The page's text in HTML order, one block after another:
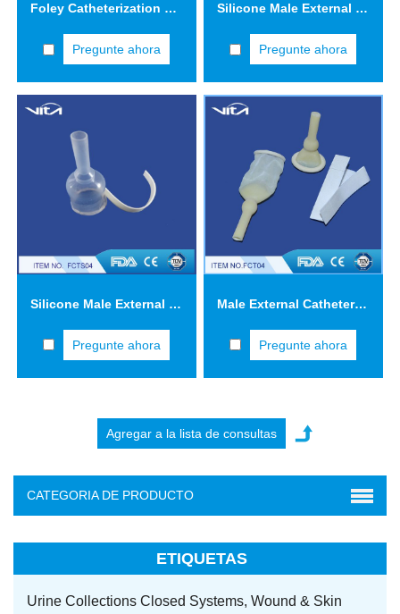
Foley Catheterization Tray FCT01
Pregunte ahora
Silicone Male External Catheters FCTS04
Pregunte ahora
Silicone Male External Catheters with Adhesive Tape FCTS04
Pregunte ahora
Male External Catheters with Adhesive Tape FCT04
Pregunte ahora
CATEGORIA DE PRODUCTO
ETIQUETAS
Urine Collections Closed Systems, Wound & Skin